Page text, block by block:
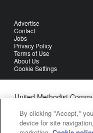
Advertise
Contact
Jobs
Privacy Policy
Terms of Use
About Us
Cookie Settings
United Methodist
©2026United Methodist
By clicking "Accept,"
device for site